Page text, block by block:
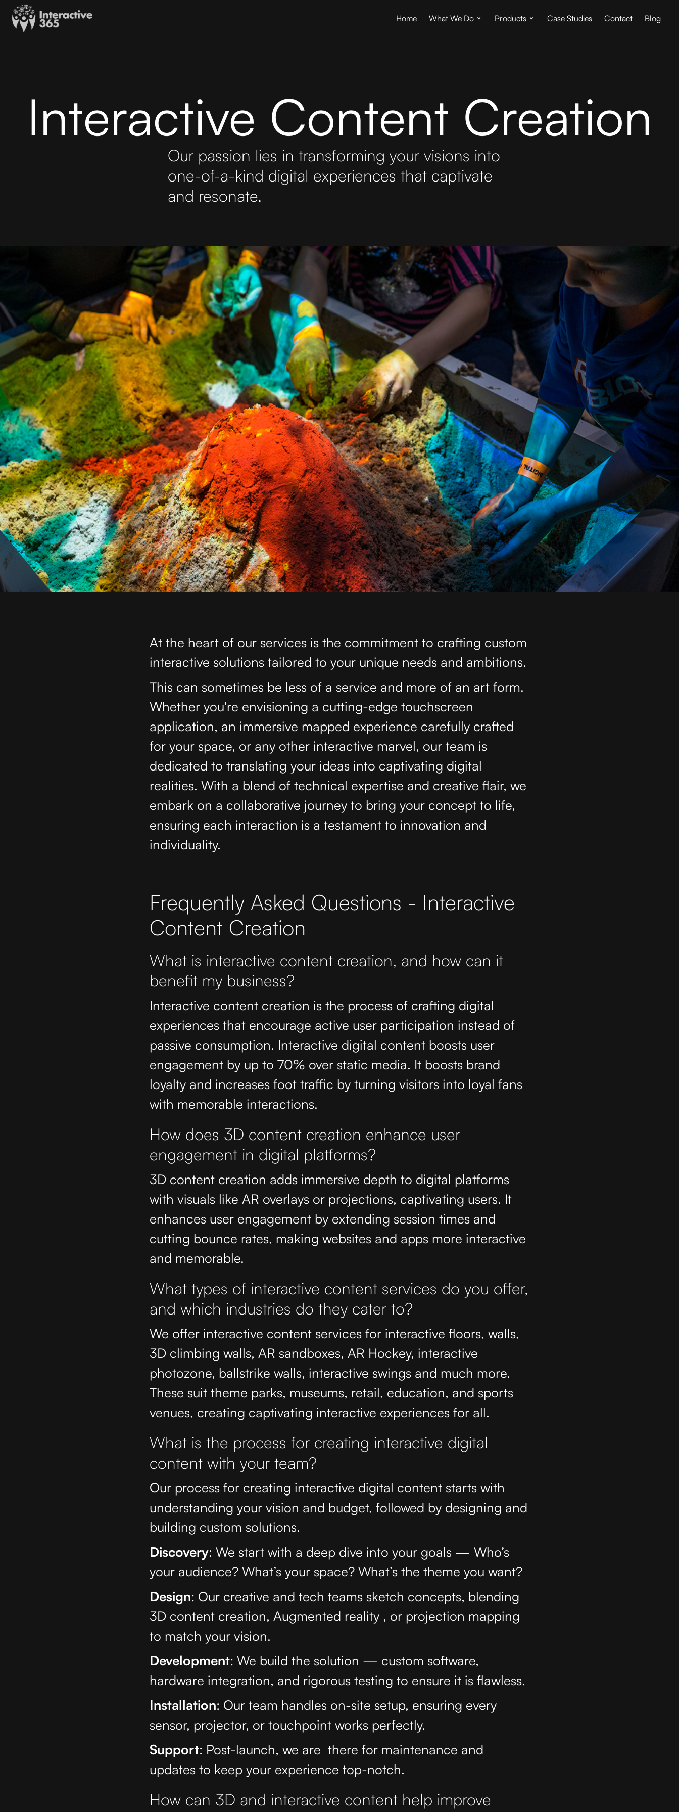
Home What We Do Products Case Studies Contact Blog
Interactive Content Creation
Our passion lies in transforming your visions into
one-of-a-kind digital experiences that captivate
and resonate.
At the heart of our services is the commitment to crafting custom
interactive solutions tailored to your unique needs and ambitions.
This can sometimes be less of a service and more of an art form.
Whether you're envisioning a cutting-edge touchscreen
application, an immersive mapped experience carefully crafted
for your space, or any other interactive marvel, our team is
dedicated to translating your ideas into captivating digital
realities. With a blend of technical expertise and creative flair, we
embark on a collaborative journey to bring your concept to life,
ensuring each interaction is a testament to innovation and
individuality.
Frequently Asked Questions - Interactive
Content Creation
What is interactive content creation, and how can it
benefit my business?
Interactive content creation is the process of crafting digital
experiences that encourage active user participation instead of
passive consumption. Interactive digital content boosts user
engagement by up to 70% over static media. It boosts brand
loyalty and increases foot traffic by turning visitors into loyal fans
with memorable interactions.
How does 3D content creation enhance user
engagement in digital platforms?
3D content creation adds immersive depth to digital platforms
with visuals like AR overlays or projections, captivating users. It
enhances user engagement by extending session times and
cutting bounce rates, making websites and apps more interactive
and memorable.
What types of interactive content services do you offer,
and which industries do they cater to?
We offer interactive content services for interactive floors, walls,
3D climbing walls, AR sandboxes, AR Hockey, interactive
photozone, ballstrike walls, interactive swings and much more.
These suit theme parks, museums, retail, education, and sports
venues, creating captivating interactive experiences for all.
What is the process for creating interactive digital
content with your team?
Our process for creating interactive digital content starts with
understanding your vision and budget, followed by designing and
building custom solutions.
Discovery: We start with a deep dive into your goals — Who’s
your audience? What’s your space? What’s the theme you want?
Design: Our creative and tech teams sketch concepts, blending
3D content creation, Augmented reality , or projection mapping
to match your vision.
Development: We build the solution — custom software,
hardware integration, and rigorous testing to ensure it is flawless.
Installation: Our team handles on-site setup, ensuring every
sensor, projector, or touchpoint works perfectly.
Support: Post-launch, we are there for maintenance and
updates to keep your experience top-notch.
How can 3D and interactive content help improve